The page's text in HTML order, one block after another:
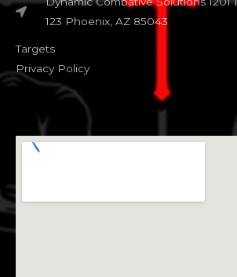
123 Phoenix, AZ 85043
Targets
Privacy Policy